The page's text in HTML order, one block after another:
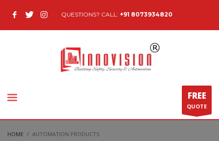
QUESTIONS? CALL: +91 8073934820
FREE
QUOTE
HOME AUTOMATION PRODUCTS